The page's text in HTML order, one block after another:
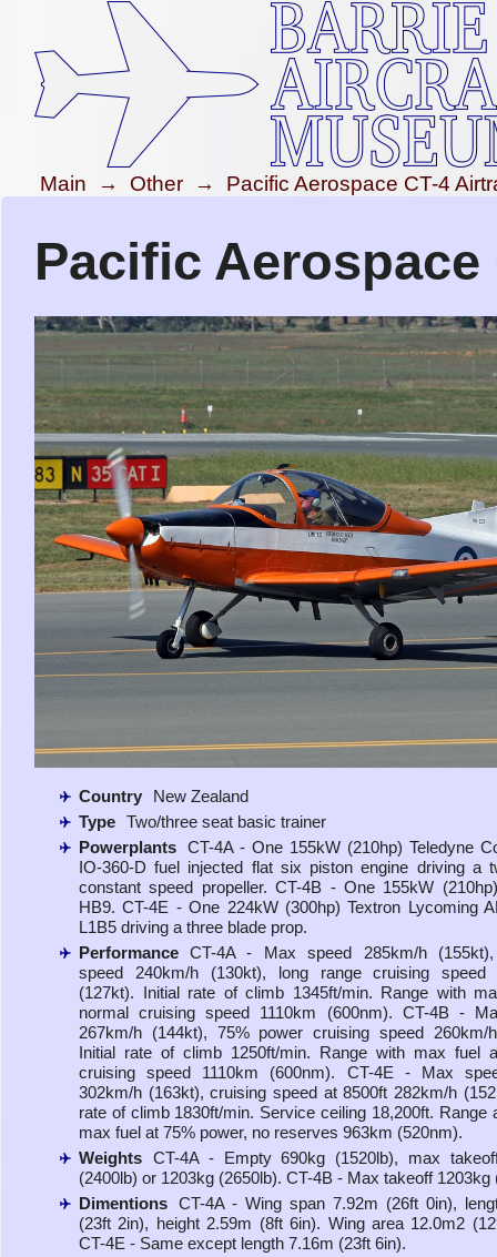
Main → Other → Pacific Aerospace CT-4
Pacific
Country
New Zealand
Type Two/three seat basic trainer
Powerplants CT-4A - One 155kW (210hp) Teledyne
IO-360-D fuel injected flat six piston engine driving a
constant speed propeller. CT-4B - One 155kW
HB9. CT-4E - One 224kW (300hp) Textron Lycoming
L1B5 driving a three blade prop.
Performance CT-4A - Max speed 285km/h
speed 240km/h (130kt), long range cruising speed
(127kt). Initial rate of climb 1345ft/min. Range with
normal cruising speed 1110km (600nm). CT-4B -
267km/h (144kt), 75% power cruising speed 260km/
Initial rate of climb 1250ft/min. Range with max fuel
cruising speed 1110km (600nm). CT-4E - Max
302km/h (163kt), cruising speed at 8500ft 282km/h
rate of climb 1830ft/min. Service ceiling 18,200ft. Range
max fuel at 75% power, no reserves 963km (520nm).
Weights CT-4A - Empty 690kg (1520lb), max
(2400lb) or 1203kg (2650lb). CT-4B - Max takeoff 1203kg
Dimentions CT-4A - Wing span 7.92m (26ft 0in),
(23ft 2in), height 2.59m (8ft 6in). Wing area 12.0m2
CT-4E - Same except length 7.16m (23ft 6in).